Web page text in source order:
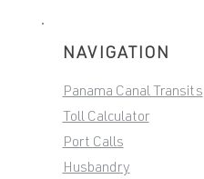
NAVIGATION
Panama Canal Transits
Toll Calculator
Port Calls
Husbandry